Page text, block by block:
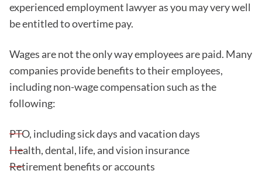
experienced employment lawyer as you may very well
be entitled to overtime pay.
Wages are not the only way employees are paid. Many
companies provide benefits to their employees,
including non-wage compensation such as the
following:
PTO, including sick days and vacation days
Health, dental, life, and vision insurance
Retirement benefits or accounts